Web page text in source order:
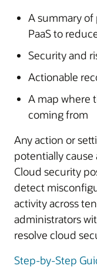
A summary of
PaaS to
Security and
Actionable
A map where
coming from
Any action or
potentially cause
Cloud security
detect
activity across
administrators
resolve cloud
Step-by-Step